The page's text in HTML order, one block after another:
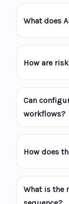
What does
How are
Can
workflows?
How does
What is the